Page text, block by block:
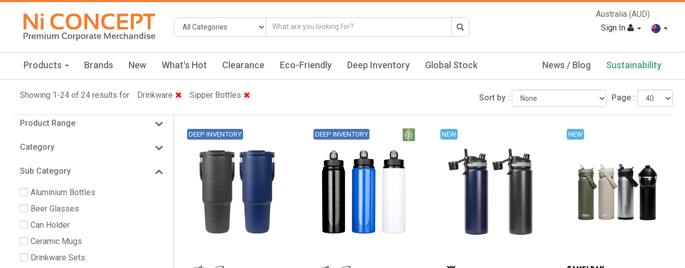
Australia (AUD)
Sign In
Products Brands New What's Hot Clearance Eco-Friendly Deep Inventory Global Stock Sustainability
News / Blog
Showing 1-24 of 24 results for Drinkware Sipper Bottles Page :
Sort by :
Product Range
Category
Sub Category
Aluminium Bottles
Beer Glasses
Can Holder
Ceramic Mugs
Drinkware Sets
DEEP INVENTORY DEEP INVENTORY NEW NEW